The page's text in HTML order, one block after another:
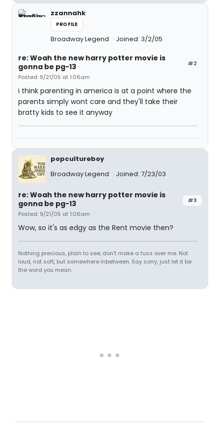
zzannahk
PROFILE
Broadway Legend Joined: 3/2/05
#2
re: Woah the new harry potter movie is
gonna be pg-13
Posted: 9/21/05 at 1:06am
i think parenting in america is at a point where the
parents simply wont care and they'll take their
bratty kids to see it anyway
popcultureboy
Broadway Legend
Joined: 7/23/03
#3
re: Woah the new harry potter movie is
gonna be pg-13
Posted: 9/21/05 at 1:06am
Wow, so it's as edgy as the Rent movie then?
Nothing precious, plain to see, don't make a fuss over me. Not
loud, not soft, but somewhere inbetween. Say sorry, just let it be
the word you mean.